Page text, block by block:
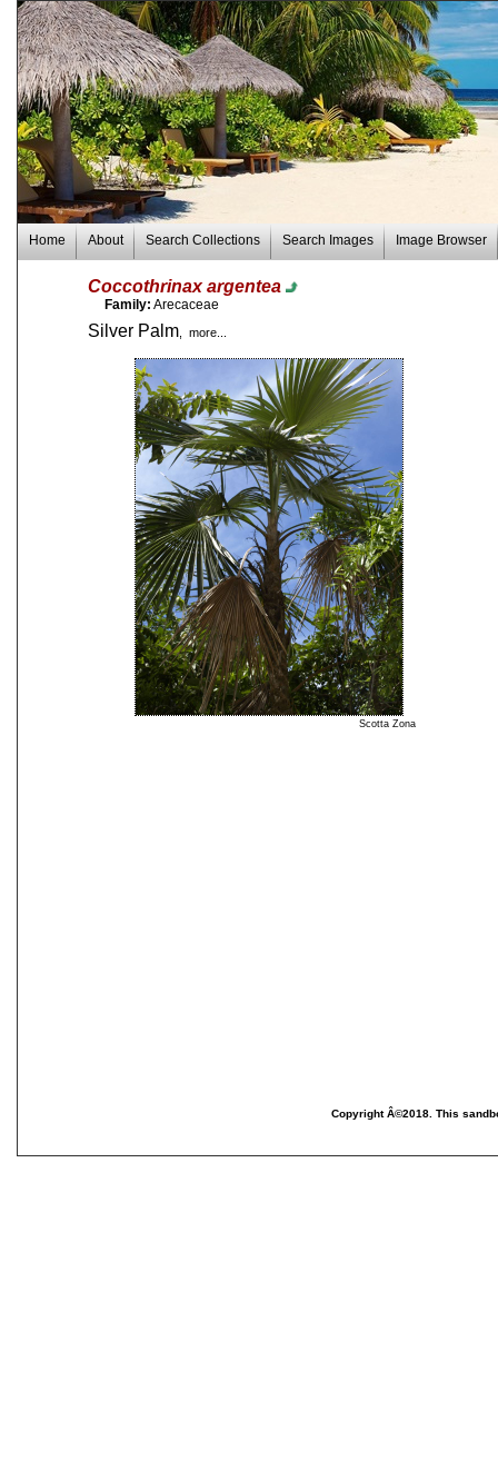
Home About Search Collections Search Images Image Browser
Coccothrinax argentea
Family: Arecaceae
Silver Palm , more...
Scotta Zona
Copyright Â©2018. This